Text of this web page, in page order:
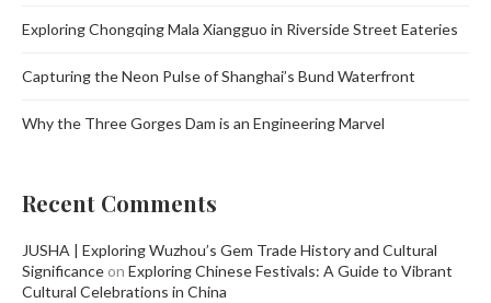
Exploring Chongqing Mala Xiangguo in Riverside Street Eateries
Capturing the Neon Pulse of Shanghai’s Bund Waterfront
Why the Three Gorges Dam is an Engineering Marvel
Recent Comments
JUSHA | Exploring Wuzhou’s Gem Trade History and Cultural
Significance on Exploring Chinese Festivals: A Guide to Vibrant
Cultural Celebrations in China